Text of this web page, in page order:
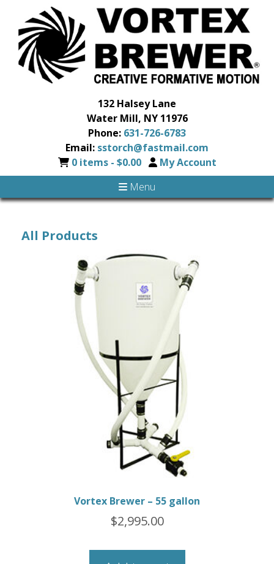
132 Halsey Lane
Water Mill, NY 11976
Phone: 631-726-6783
Email: sstorch@fastmail.com
0 items - $0.00
My Account
Menu
All Products
Vortex Brewer – 55 gallon
$2,995.00